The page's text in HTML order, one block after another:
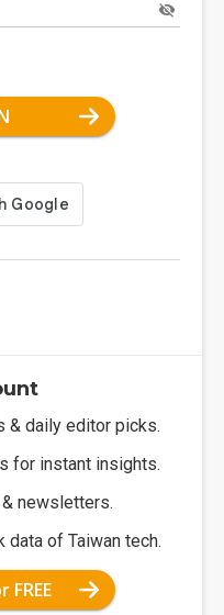
& daily editor picks.
for instant insights.
newsletters.
data of Taiwan tech.